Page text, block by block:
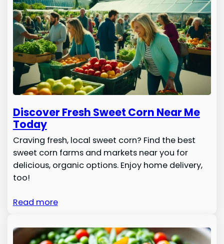
Discover Fresh Sweet Corn Near Me
Today
Craving fresh, local sweet corn? Find the best
sweet corn farms and markets near you for
delicious, organic options. Enjoy home delivery,
too!
Read more